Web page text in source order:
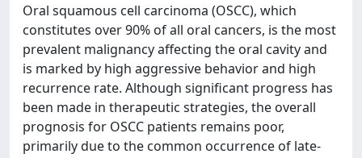
Oral squamous cell carcinoma (OSCC), which
constitutes over 90% of all oral cancers, is the most
prevalent malignancy affecting the oral cavity and
is marked by high aggressive behavior and high
recurrence rate. Although significant progress has
been made in therapeutic strategies, the overall
prognosis for OSCC patients remains poor,
primarily due to the common occurrence of late-